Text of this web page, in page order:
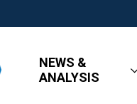
NEWS &
ANALYSIS